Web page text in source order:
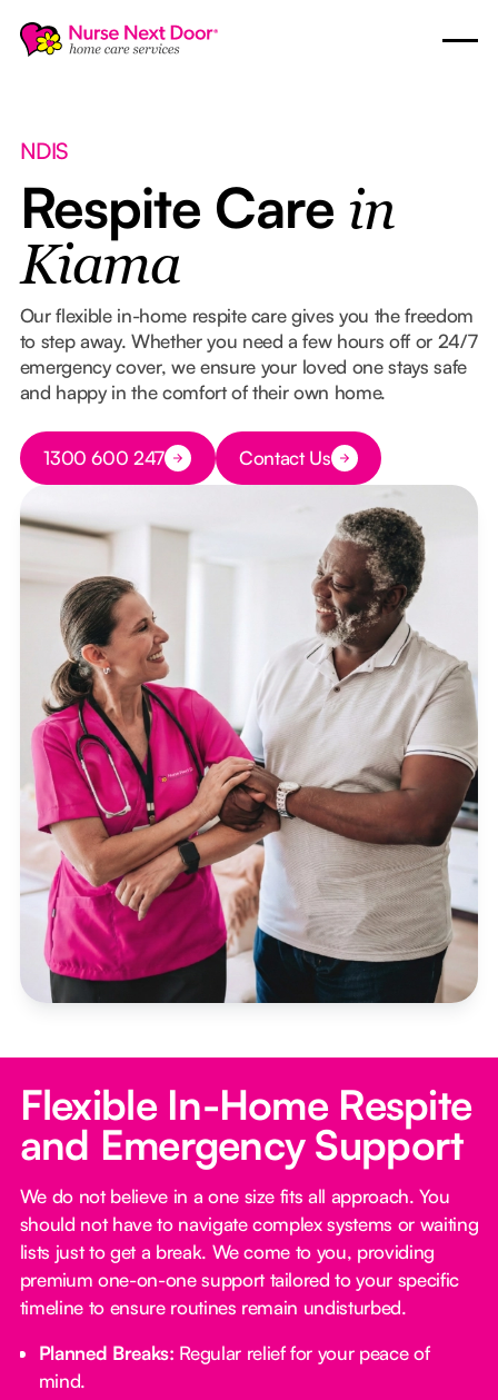
NDIS
Respite Care in
Kiama
Our flexible in-home respite care gives you the freedom
to step away. Whether you need a few hours off or 24/7
emergency cover, we ensure your loved one stays safe
and happy in the comfort of their own home.
Button Text
1300 600 247 Button Text
Contact Us
Flexible In-Home Respite
and Emergency Support
We do not believe in a one size fits all approach. You
should not have to navigate complex systems or waiting
lists just to get a break. We come to you, providing
premium one-on-one support tailored to your specific
timeline to ensure routines remain undisturbed.
Planned Breaks: Regular relief for your peace of
mind.